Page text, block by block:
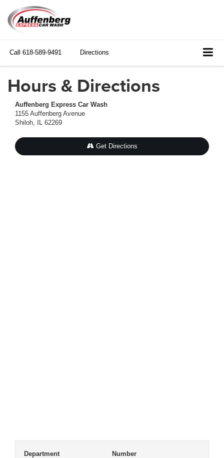
Call 618-589-9491 Directions
Hours & Directions
Auffenberg Express Car Wash
1155 Auffenberg Avenue
Shiloh, IL 62269
Get Directions
Department Number